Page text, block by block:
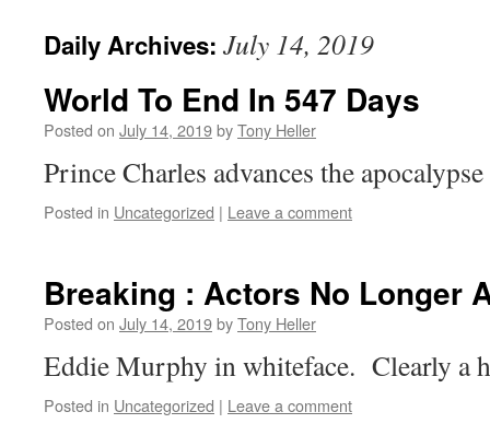
Daily Archives: July 14, 2019
World To End In 547 Days
Posted on July 14, 2019byTony Heller
Prince Charles advances the
Posted in Uncategorized | Leave a comment
Breaking : Actors No Longer
Posted on July 14, 2019byTony Heller
Eddie Murphy in whiteface. Clearly a
Posted in Uncategorized | Leave a comment